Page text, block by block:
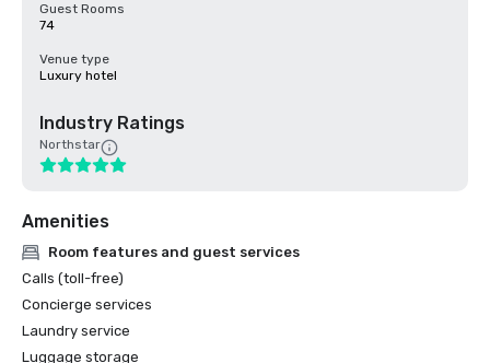
Guest Rooms
74
Venue type
Luxury hotel
Industry Ratings
Northstar
Amenities
Room features and guest services
Calls (toll-free)
Concierge services
Laundry service
Luggage storage